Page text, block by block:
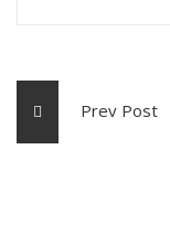
Prev Post